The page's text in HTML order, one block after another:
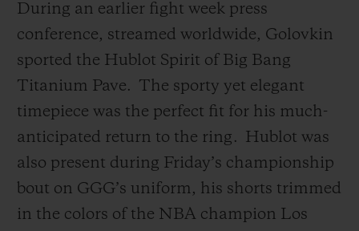
During an earlier fight week press
conference, streamed worldwide, Golovkin
sported the Hublot Spirit of Big Bang
Titanium Pave. The sporty yet elegant
timepiece was the perfect fit for his much-
anticipated return to the ring. Hublot was
also present during Friday’s championship
bout on GGG’s uniform, his shorts trimmed
in the colors of the NBA champion Los